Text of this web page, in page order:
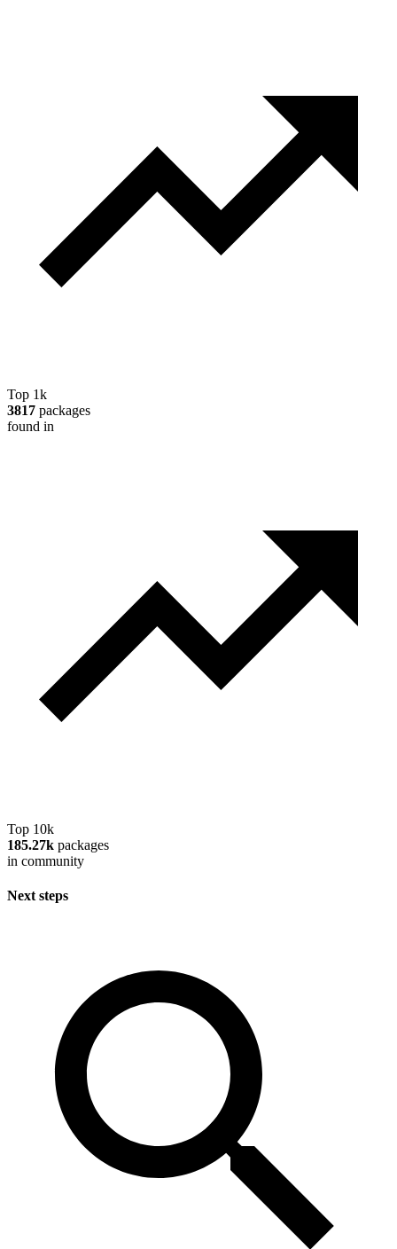
Top 1k
3817 packages
found in
Top 10k
185.27k packages
in community
Next steps